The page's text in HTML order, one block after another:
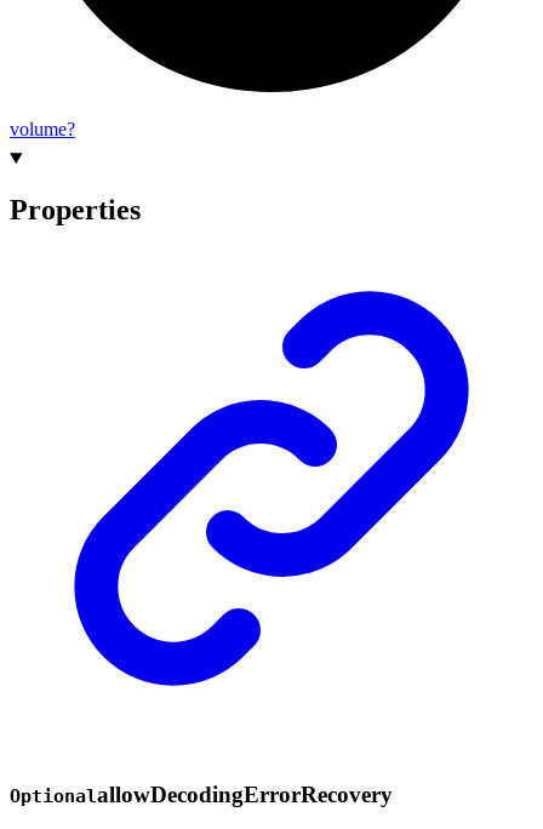
volume?
Properties
OptionalallowDecodingErrorRecovery